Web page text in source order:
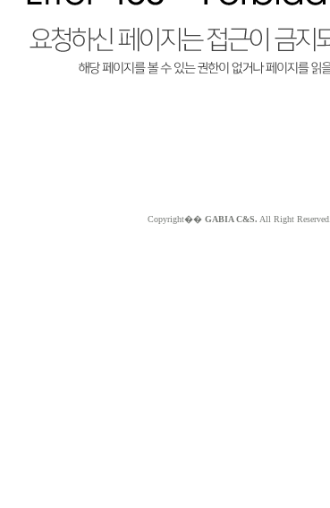
Copyright�� GABIA C&S. All Right Reserved.